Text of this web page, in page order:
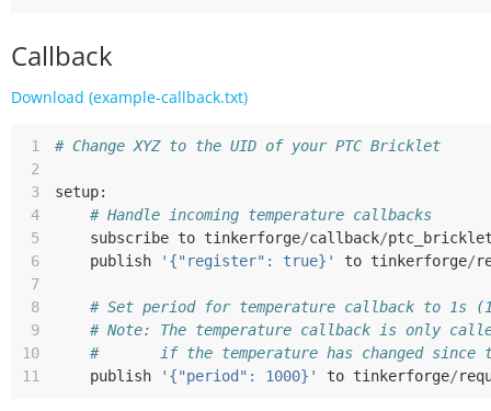
Callback
Download (example-callback.txt)
1
# Change XYZ to the UID of your PTC Bricklet
2
3
setup:
4
# Handle incoming temperature callbacks
5
subscribe to tinkerforge/callback/
6
publish '{"register": true}' to tinkerforge/
7
8
# Set period for temperature callback to 1s
9
# Note: The temperature callback is only
10
#       if the temperature has changed
11
publish '{"period": 1000}' to tinkerforge/